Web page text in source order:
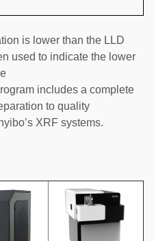
is lower than the LLD
used to indicate the lower
includes a complete
to quality
’s XRF systems.